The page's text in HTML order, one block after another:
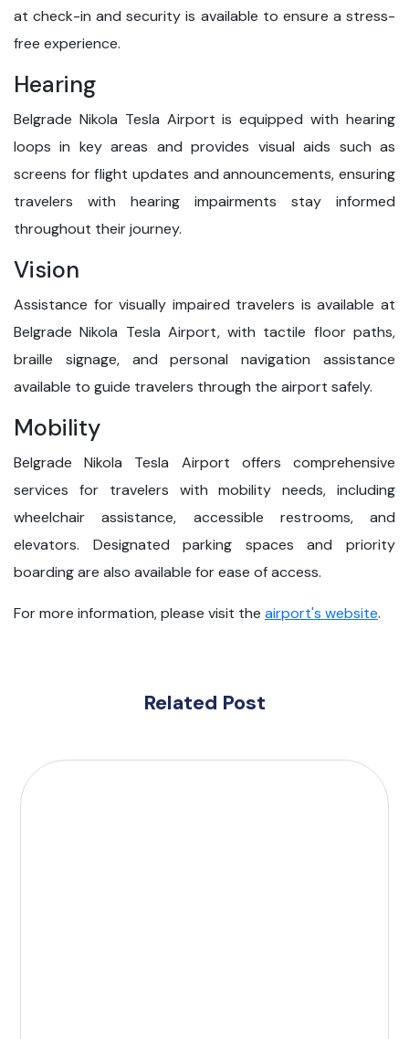
at check-in and security is available to ensure a stress-
free experience.
Hearing
Belgrade Nikola Tesla Airport is equipped with hearing
loops in key areas and provides visual aids such as
screens for flight updates and announcements, ensuring
travelers with hearing impairments stay informed
throughout their journey.
Vision
Assistance for visually impaired travelers is available at
Belgrade Nikola Tesla Airport, with tactile floor paths,
braille signage, and personal navigation assistance
available to guide travelers through the airport safely.
Mobility
Belgrade Nikola Tesla Airport offers comprehensive
services for travelers with mobility needs, including
wheelchair assistance, accessible restrooms, and
elevators. Designated parking spaces and priority
boarding are also available for ease of access.
For more information, please visit the airport's website.
Related Post